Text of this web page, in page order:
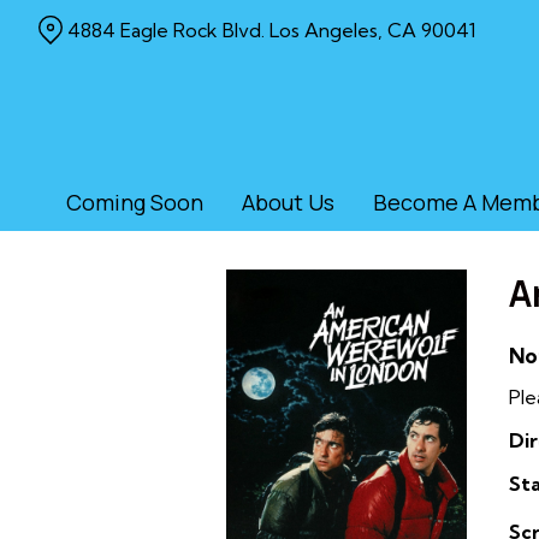
Coming Soon About Us Become A
4884 Eagle Rock Blvd. Los Angeles, CA 90041